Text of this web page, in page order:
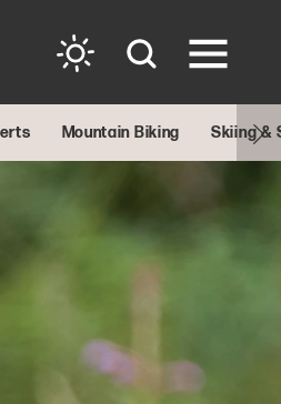
Mountain Biking Skiing &